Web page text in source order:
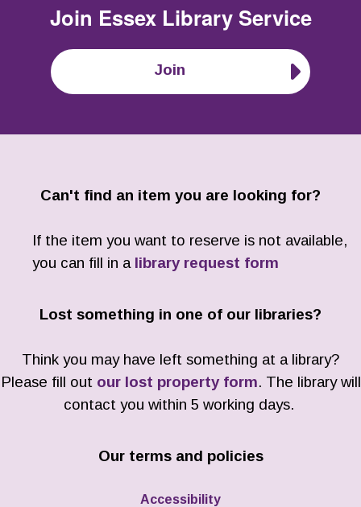
Join Essex Library Service
Join
Can't find an item you are looking for?
If the item you want to reserve is not available,
you can fill in a library request form
Lost something in one of our libraries?
Think you may have left something at a library?
Please fill out our lost property form. The library will
contact you within 5 working days.
Our terms and policies
Accessibility